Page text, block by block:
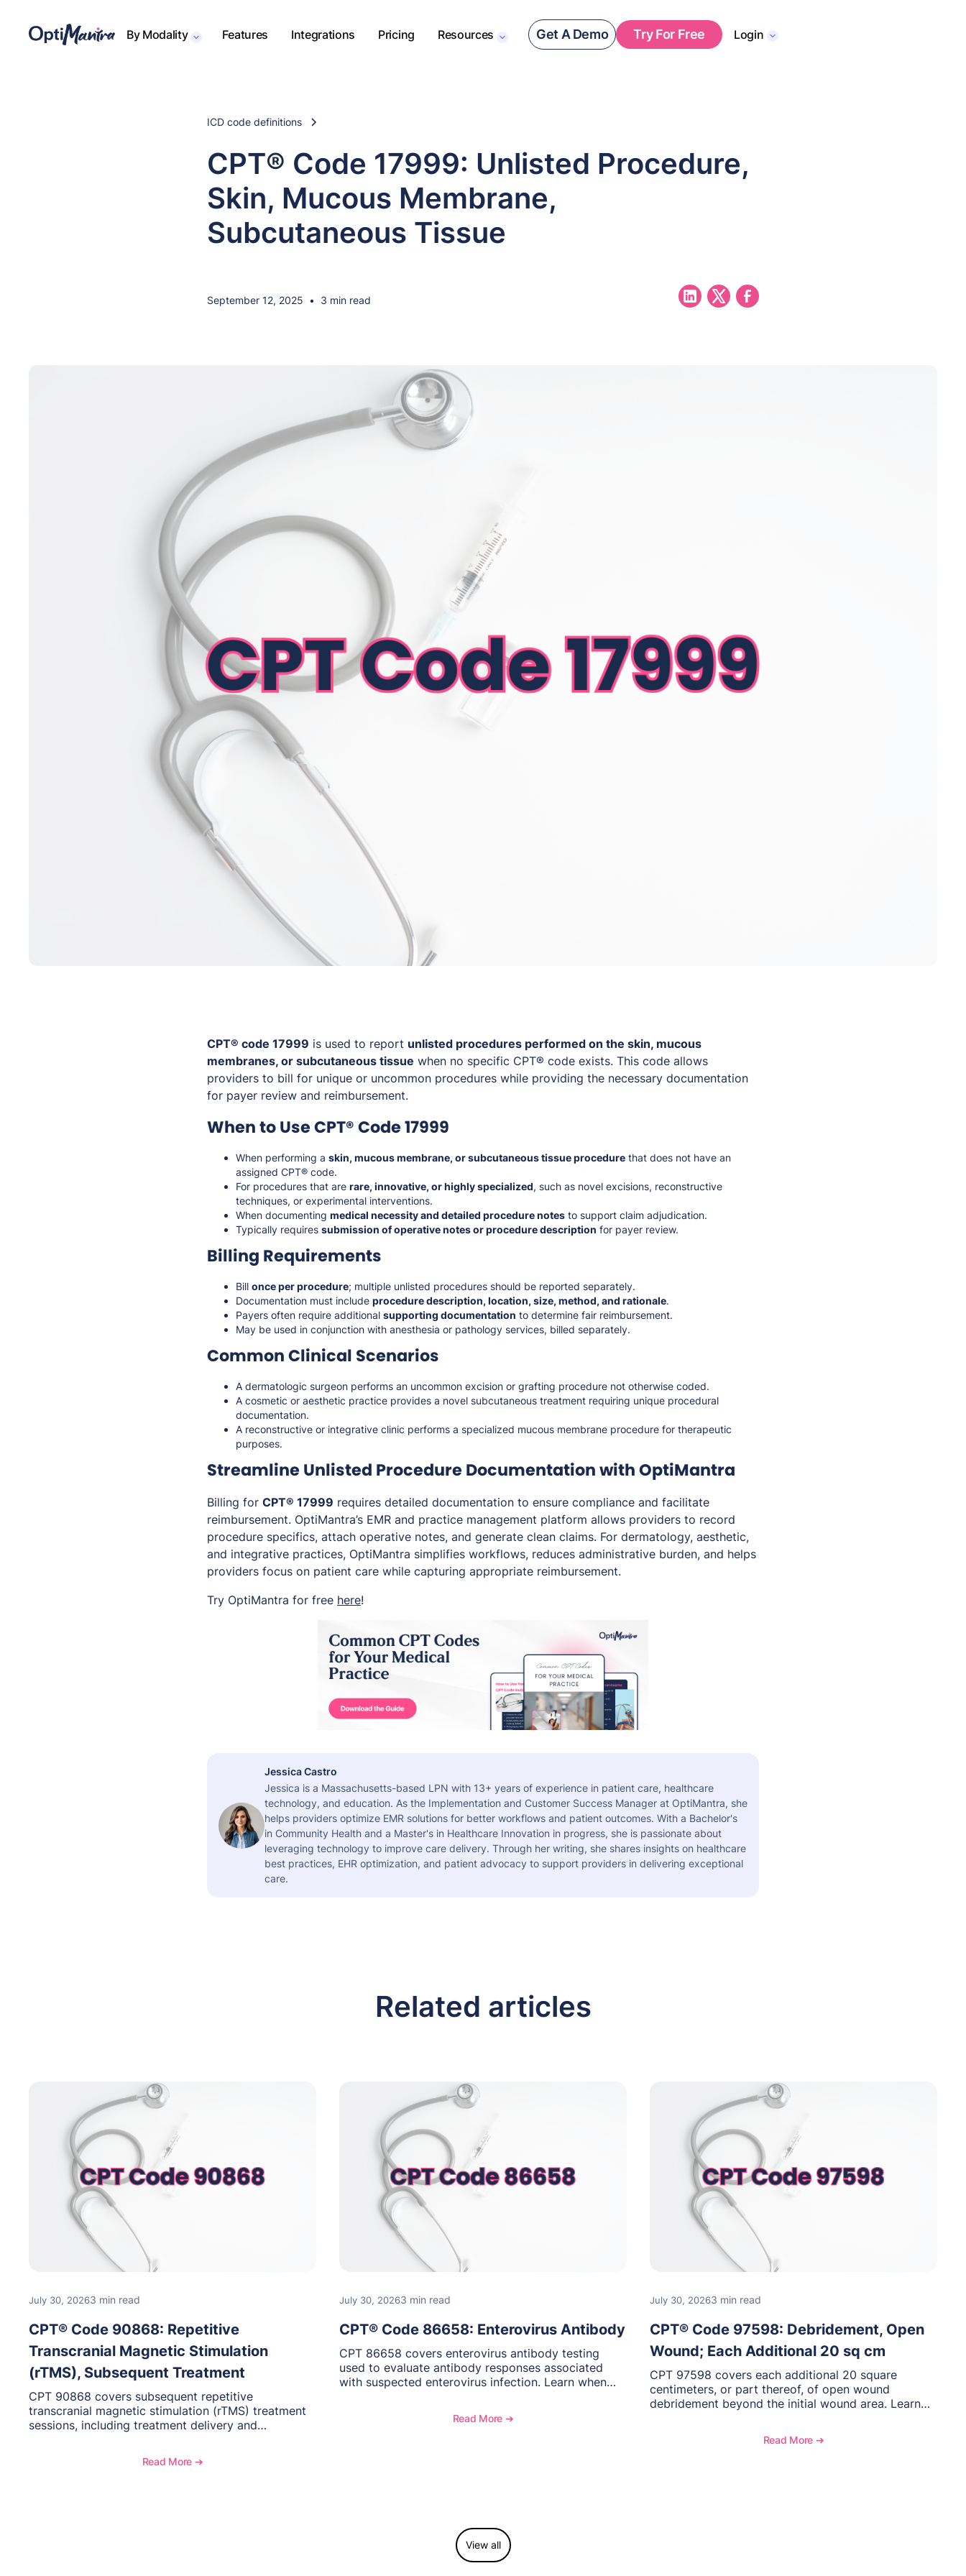
By Modality Features Integrations Pricing Resources Get A Demo Try For Free Login
ICD code definitions
CPT® Code 17999: Unlisted Procedure,
Skin, Mucous Membrane,
Subcutaneous Tissue
September 12, 2025 • 3 min read
CPT® code 17999 is used to report unlisted procedures performed on the skin, mucous
membranes, or subcutaneous tissue when no specific CPT® code exists. This code allows
providers to bill for unique or uncommon procedures while providing the necessary documentation
for payer review and reimbursement.
When to Use CPT® Code 17999
When performing a skin, mucous membrane, or subcutaneous tissue procedure that does not have an
assigned CPT® code.
For procedures that are rare, innovative, or highly specialized, such as novel excisions, reconstructive
techniques, or experimental interventions.
When documenting medical necessity and detailed procedure notes to support claim adjudication.
Typically requires submission of operative notes or procedure description for payer review.
Billing Requirements
Bill once per procedure; multiple unlisted procedures should be reported separately.
Documentation must include procedure description, location, size, method, and rationale.
Payers often require additional supporting documentation to determine fair reimbursement.
May be used in conjunction with anesthesia or pathology services, billed separately.
Common Clinical Scenarios
A dermatologic surgeon performs an uncommon excision or grafting procedure not otherwise coded.
A cosmetic or aesthetic practice provides a novel subcutaneous treatment requiring unique procedural
documentation.
A reconstructive or integrative clinic performs a specialized mucous membrane procedure for therapeutic
purposes.
Streamline Unlisted Procedure Documentation with OptiMantra
Billing for CPT® 17999 requires detailed documentation to ensure compliance and facilitate
reimbursement. OptiMantra’s EMR and practice management platform allows providers to record
procedure specifics, attach operative notes, and generate clean claims. For dermatology, aesthetic,
and integrative practices, OptiMantra simplifies workflows, reduces administrative burden, and helps
providers focus on patient care while capturing appropriate reimbursement.
Try OptiMantra for free here!
Jessica Castro
Jessica is a Massachusetts-based LPN with 13+ years of experience in patient care, healthcare
technology, and education. As the Implementation and Customer Success Manager at OptiMantra, she
helps providers optimize EMR solutions for better workflows and patient outcomes. With a Bachelor's
in Community Health and a Master's in Healthcare Innovation in progress, she is passionate about
leveraging technology to improve care delivery. Through her writing, she shares insights on healthcare
best practices, EHR optimization, and patient advocacy to support providers in delivering exceptional
care.
Related articles
July 30, 20263 min read
CPT® Code 90868: Repetitive
Transcranial Magnetic Stimulation
(rTMS), Subsequent Treatment
CPT 90868 covers subsequent repetitive
transcranial magnetic stimulation (rTMS) treatment
sessions, including treatment delivery and
considerations, and reimbursement guidance for
Read More ➔
July 30, 20263 min read
CPT® Code 86658: Enterovirus Antibody
CPT 86658 covers enterovirus antibody testing
used to evaluate antibody responses associated
with suspected enterovirus infection. Learn when
and reimbursement guidance.
Read More ➔
July 30, 20263 min read
CPT® Code 97598: Debridement, Open
Wound; Each Additional 20 sq cm
CPT 97598 covers each additional 20 square
centimeters, or part thereof, of open wound
debridement beyond the initial wound area. Learn
reimbursement considerations.
Read More ➔
View all